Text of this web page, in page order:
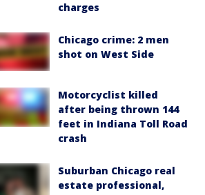
charges
Chicago crime: 2 men
shot on West Side
Motorcyclist killed
after being thrown 144
feet in Indiana Toll Road
crash
Suburban Chicago real
estate professional,